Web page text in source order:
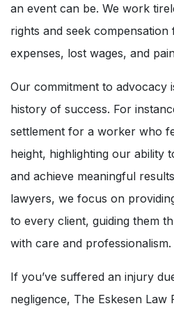
an event can be. We work
rights and seek
expenses, lost wages, and
Our commitment to advocacy
history of success. For
settlement for a worker who
height, highlighting our ability
and achieve meaningful
lawyers, we focus on
to every client, guiding them
with care and professionalism.
If you’ve suffered an injury
negligence, The Eskesen